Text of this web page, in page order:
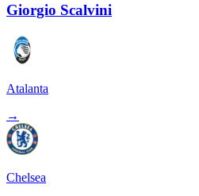
Giorgio Scalvini
Atalanta
→
Chelsea